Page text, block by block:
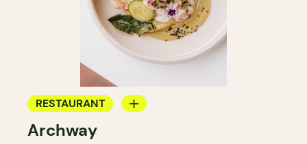
RESTAURANT
COFFEE SHOP
Archway